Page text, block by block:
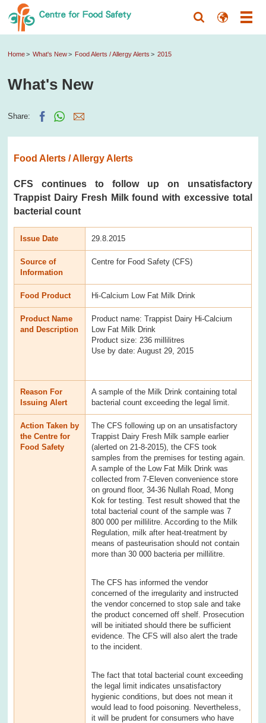
Home What's New Food Alerts / Allergy Alerts 2015
What's New
Share:
Food Alerts / Allergy Alerts
CFS continues to follow up on unsatisfactory
Trappist Dairy Fresh Milk found with excessive total
bacterial count
Issue Date 29.8.2015
Source of
Information
Centre for Food Safety (CFS)
Food Product Hi-Calcium Low Fat Milk Drink
Product Name
and Description
Product name: Trappist Dairy Hi-Calcium
Low Fat Milk Drink
Product size: 236 millilitres
Use by date: August 29, 2015
Reason For
Issuing Alert
A sample of the Milk Drink containing total
bacterial count exceeding the legal limit.
Action Taken by
the Centre for
Food Safety
The CFS following up on an unsatisfactory
Trappist Dairy Fresh Milk sample earlier
(alerted on 21-8-2015), the CFS took
samples from the premises for testing again.
A sample of the Low Fat Milk Drink was
collected from 7-Eleven convenience store
on ground floor, 34-36 Nullah Road, Mong
Kok for testing. Test result showed that the
total bacterial count of the sample was 7
800 000 per millilitre. According to the Milk
Regulation, milk after heat-treatment by
means of pasteurisation should not contain
more than 30 000 bacteria per millilitre.
The CFS has informed the vendor
concerned of the irregularity and instructed
the vendor concerned to stop sale and take
the product concerned off shelf. Prosecution
will be initiated should there be sufficient
evidence. The CFS will also alert the trade
to the incident.
The fact that total bacterial count exceeding
the legal limit indicates unsatisfactory
hygienic conditions, but does not mean it
would lead to food poisoning. Nevertheless,
it will be prudent for consumers who have